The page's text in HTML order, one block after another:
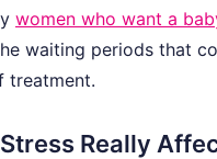
women who want a
waiting periods that
treatment.
Really